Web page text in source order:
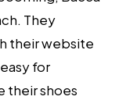
They
their website
for
their shoes